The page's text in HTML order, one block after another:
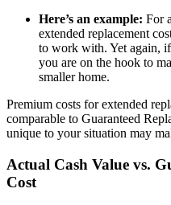
Here’s an example: For
extended replacement
to work with. Yet again,
you are on the hook to
smaller home.
Premium costs for extended
comparable to Guaranteed
unique to your situation may
Actual Cash Value vs.
Cost